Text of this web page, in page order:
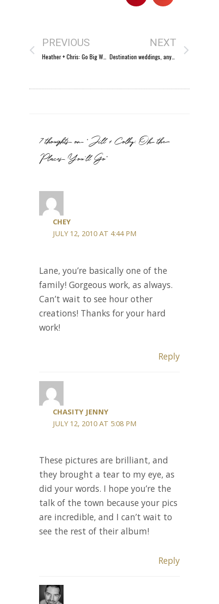
PREVIOUS
Heather + Chris: Go Big Wed!
NEXT
Destination weddings, anyone?
7 thoughts on “Jill + Colby: Oh the
Places You’ll Go”
CHEY
JULY 12, 2010 AT 4:44 PM
Lane, you’re basically one of the
family! Gorgeous work, as always.
Can’t wait to see hour other
creations! Thanks for your hard
work!
Reply
CHASITY JENNY
JULY 12, 2010 AT 5:08 PM
These pictures are brilliant, and
they brought a tear to my eye, as
did your words. I hope you’re the
talk of the town because your pics
are incredible, and I can’t wait to
see the rest of their album!
Reply